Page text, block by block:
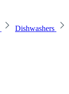
Dishwashers